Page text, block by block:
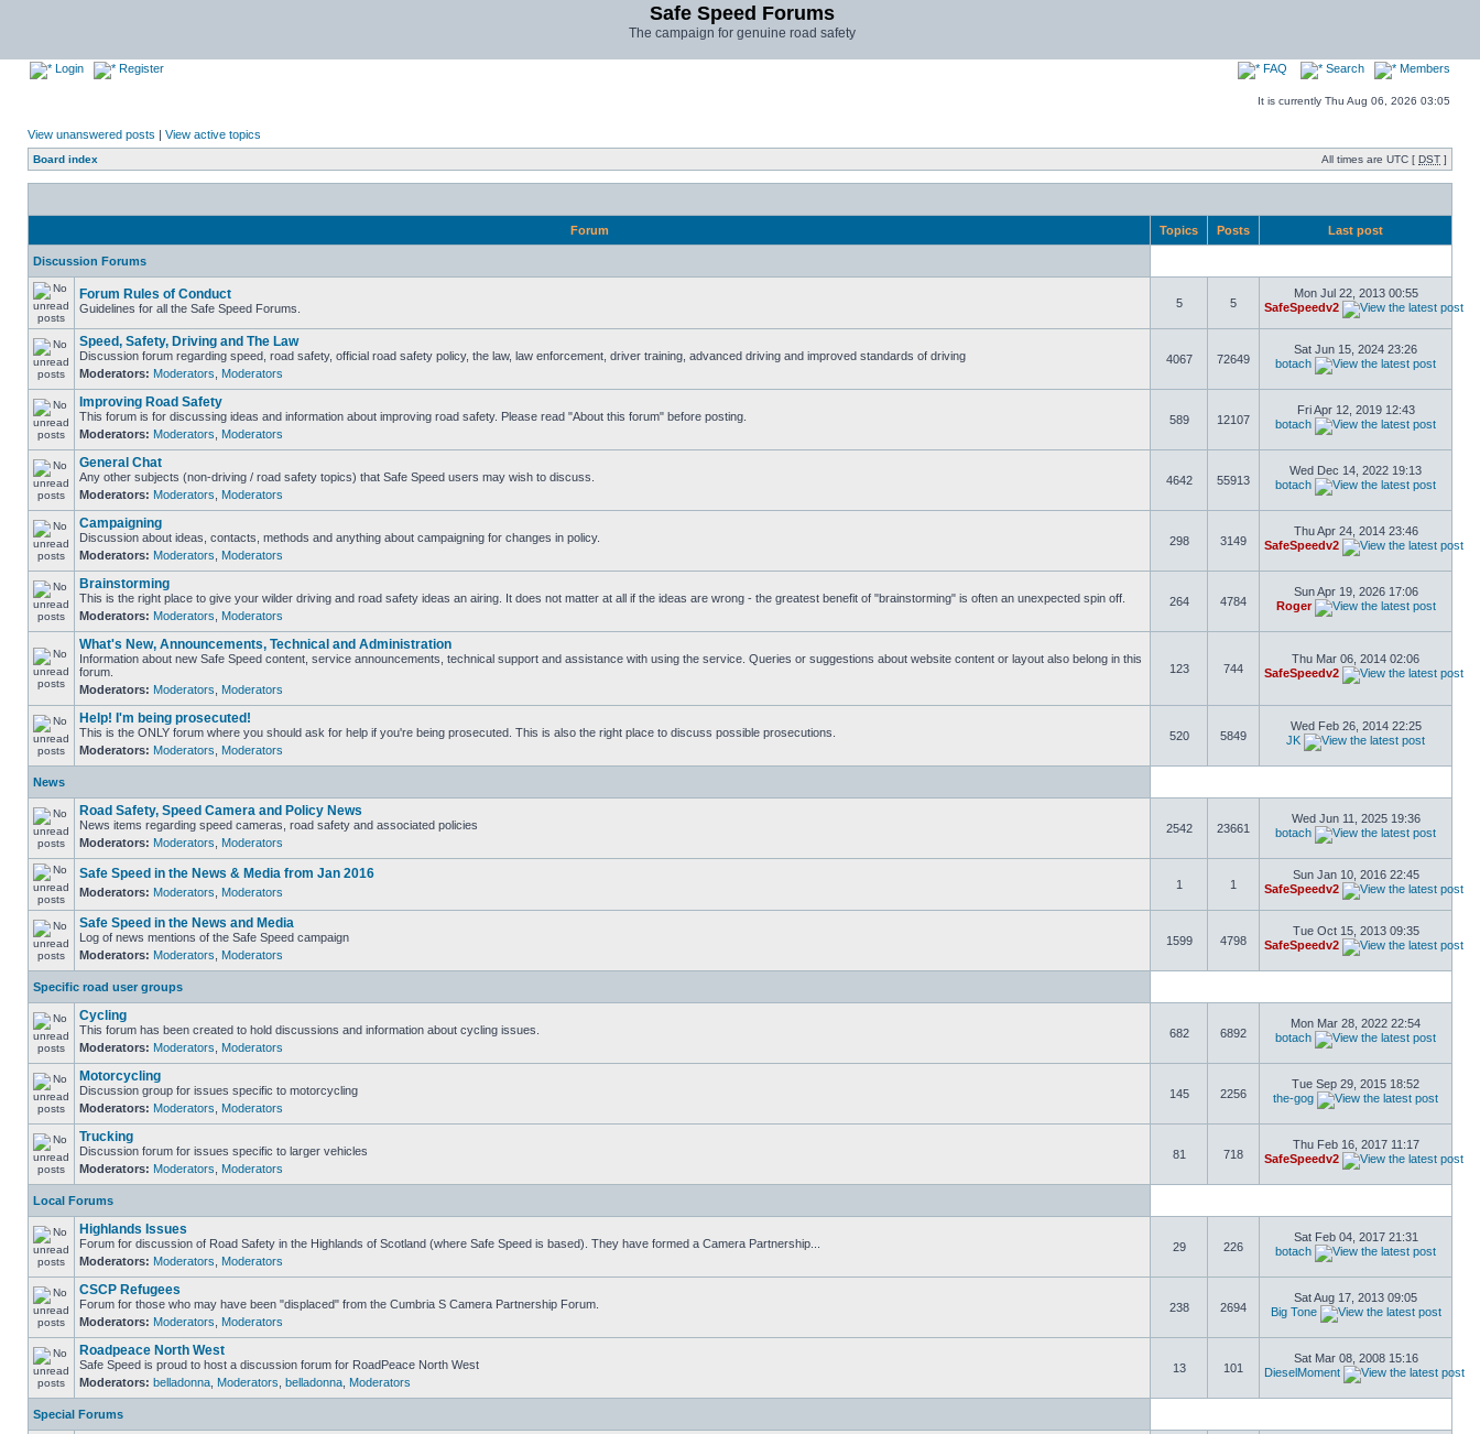
Safe Speed Forums
The campaign for genuine road safety
Login Register FAQ Search Members
It is currently Thu Aug 06, 2026 03:05
View unanswered posts | View active topics
Board index All times are UTC [ DST ]
Forum Topics Posts Last post
Discussion Forums
Forum Rules of Conduct
Guidelines for all the Safe Speed Forums. 5 5
Mon Jul 22, 2013 00:55
SafeSpeedv2
Speed, Safety, Driving and The Law
Discussion forum regarding speed, road safety, official road safety policy, the law, law enforcement, driver training, advanced driving and improved standards of driving
Moderators: Moderators Moderators
4067 72649
Sat Jun 15, 2024 23:26
botach
Improving Road Safety
This forum is for discussing ideas and information about improving road safety. Please read "About this forum" before posting.
Moderators: Moderators Moderators
589 12107
Fri Apr 12, 2019 12:43
botach
General Chat
Any other subjects (non-driving / road safety topics) that Safe Speed users may wish to discuss.
Moderators: Moderators Moderators
4642 55913
Wed Dec 14, 2022 19:13
botach
Campaigning
Discussion about ideas, contacts, methods and anything about campaigning for changes in policy.
Moderators: Moderators Moderators
298 3149
Thu Apr 24, 2014 23:46
SafeSpeedv2
Brainstorming
This is the right place to give your wilder driving and road safety ideas an airing. It does not matter at all if the ideas are wrong - the greatest benefit of "brainstorming" is often an unexpected spin off.
Moderators: Moderators Moderators
264 4784
Sun Apr 19, 2026 17:06
Roger
What's New, Announcements, Technical and Administration
Information about new Safe Speed content, service announcements, technical support and assistance with using the service. Queries or suggestions about website content or layout also belong in this
forum.
Moderators: Moderators Moderators
123 744
Thu Mar 06, 2014 02:06
SafeSpeedv2
Help! I'm being prosecuted!
This is the ONLY forum where you should ask for help if you're being prosecuted. This is also the right place to discuss possible prosecutions.
Moderators: Moderators Moderators
520 5849
Wed Feb 26, 2014 22:25
JK
News
Road Safety, Speed Camera and Policy News
News items regarding speed cameras, road safety and associated policies
Moderators: Moderators Moderators
2542 23661
Wed Jun 11, 2025 19:36
botach
Safe Speed in the News & Media from Jan 2016
Moderators: Moderators Moderators
1 1
Sun Jan 10, 2016 22:45
SafeSpeedv2
Safe Speed in the News and Media
Log of news mentions of the Safe Speed campaign
Moderators: Moderators Moderators
1599 4798
Tue Oct 15, 2013 09:35
SafeSpeedv2
Specific road user groups
Cycling
This forum has been created to hold discussions and information about cycling issues.
Moderators: Moderators Moderators
682 6892
Mon Mar 28, 2022 22:54
botach
Motorcycling
Discussion group for issues specific to motorcycling
Moderators: Moderators Moderators
145 2256
Tue Sep 29, 2015 18:52
the-gog
Trucking
Discussion forum for issues specific to larger vehicles
Moderators: Moderators Moderators
81 718
Thu Feb 16, 2017 11:17
SafeSpeedv2
Local Forums
Highlands Issues
Forum for discussion of Road Safety in the Highlands of Scotland (where Safe Speed is based). They have formed a Camera Partnership...
Moderators: Moderators Moderators
29 226
Sat Feb 04, 2017 21:31
botach
CSCP Refugees
Forum for those who may have been "displaced" from the Cumbria S Camera Partnership Forum.
Moderators: Moderators Moderators
238 2694
Sat Aug 17, 2013 09:05
Big Tone
Roadpeace North West
Safe Speed is proud to host a discussion forum for RoadPeace North West
Moderators: belladonna Moderators belladonna Moderators
13 101
Sat Mar 08, 2008 15:16
DieselMoment
Special Forums